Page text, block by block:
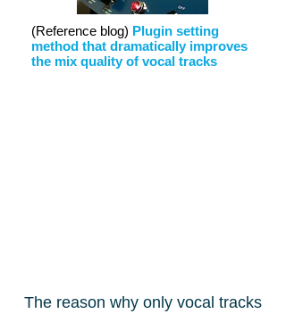
(Reference blog) Plugin setting
method that dramatically improves
the mix quality of vocal tracks
The reason why only vocal tracks